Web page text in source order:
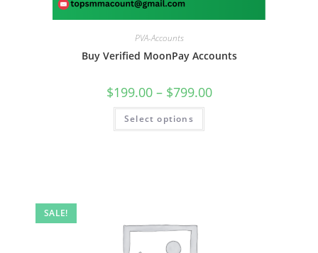
PVA-Accounts
Buy Verified MoonPay Accounts
$199.00 – $799.00
Select options
SALE!